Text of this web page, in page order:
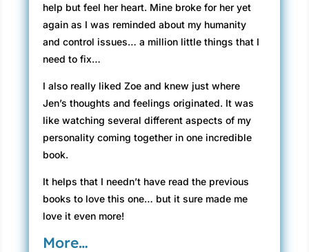
help but feel her heart. Mine broke for her yet
again as I was reminded about my humanity
and control issues… a million little things that I
need to fix…
I also really liked Zoe and knew just where
Jen’s thoughts and feelings originated. It was
like watching several different aspects of my
personality coming together in one incredible
book.
It helps that I needn’t have read the previous
books to love this one… but it sure made me
love it even more!
More…